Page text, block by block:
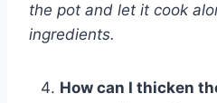
the pot and let it cook
ingredients.
How can I thicken